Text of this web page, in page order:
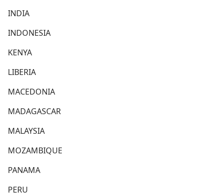
INDIA
INDONESIA
KENYA
LIBERIA
MACEDONIA
MADAGASCAR
MALAYSIA
MOZAMBIQUE
PANAMA
PERU